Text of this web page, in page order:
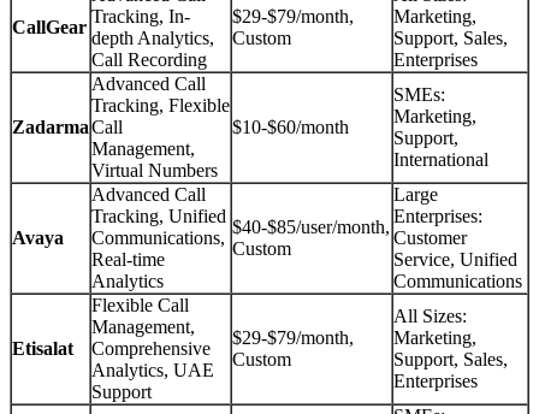
CallGear
Tracking, In-
depth Analytics,
Call Recording
$29-$79/month,
Custom
Marketing,
Support, Sales,
Enterprises
Zadarma
Advanced Call
Tracking, Flexible
Call
Management,
Virtual Numbers
$10-$60/month
SMEs:
Marketing,
Support,
International
Avaya
Advanced Call
Tracking, Unified
Communications,
Real-time
Analytics
$40-$85/user/month,
Custom
Large
Enterprises:
Customer
Service, Unified
Communications
Etisalat
Flexible Call
Management,
Comprehensive
Analytics, UAE
Support
$29-$79/month,
Custom
All Sizes:
Marketing,
Support, Sales,
Enterprises